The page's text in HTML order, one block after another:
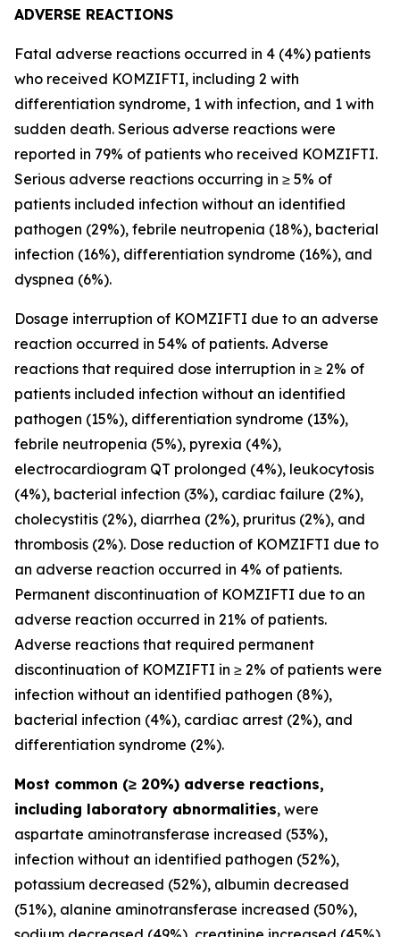
ADVERSE REACTIONS
Fatal adverse reactions occurred in 4 (4%) patients
who received KOMZIFTI, including 2 with
differentiation syndrome, 1 with infection, and 1 with
sudden death. Serious adverse reactions were
reported in 79% of patients who received KOMZIFTI.
Serious adverse reactions occurring in ≥ 5% of
patients included infection without an identified
pathogen (29%), febrile neutropenia (18%), bacterial
infection (16%), differentiation syndrome (16%), and
dyspnea (6%).
Dosage interruption of KOMZIFTI due to an adverse
reaction occurred in 54% of patients. Adverse
reactions that required dose interruption in ≥ 2% of
patients included infection without an identified
pathogen (15%), differentiation syndrome (13%),
febrile neutropenia (5%), pyrexia (4%),
electrocardiogram QT prolonged (4%), leukocytosis
(4%), bacterial infection (3%), cardiac failure (2%),
cholecystitis (2%), diarrhea (2%), pruritus (2%), and
thrombosis (2%). Dose reduction of KOMZIFTI due to
an adverse reaction occurred in 4% of patients.
Permanent discontinuation of KOMZIFTI due to an
adverse reaction occurred in 21% of patients.
Adverse reactions that required permanent
discontinuation of KOMZIFTI in ≥ 2% of patients were
infection without an identified pathogen (8%),
bacterial infection (4%), cardiac arrest (2%), and
differentiation syndrome (2%).
Most common (≥ 20%) adverse reactions,
including laboratory abnormalities, were
aspartate aminotransferase increased (53%),
infection without an identified pathogen (52%),
potassium decreased (52%), albumin decreased
(51%), alanine aminotransferase increased (50%),